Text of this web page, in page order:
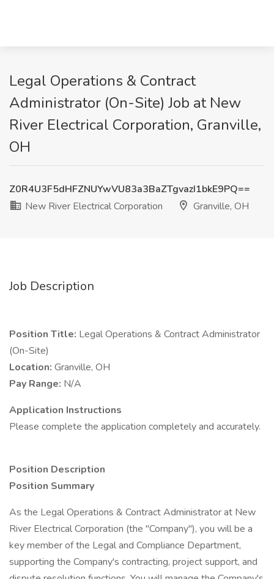
Legal Operations & Contract
Administrator (On-Site) Job at New
River Electrical Corporation, Granville,
OH
Z0R4U3F5dHFZNUYwVU83a3BaZTgvazI1bkE9PQ==
New River Electrical Corporation
Granville, OH
Job Description
Position Title: Legal Operations & Contract Administrator
(On-Site)
Location: Granville, OH
Pay Range: N/A
Application Instructions
Please complete the application completely and accurately.
Position Description
Position Summary
As the Legal Operations & Contract Administrator at New
River Electrical Corporation (the "Company"), you will be a
key member of the Legal and Compliance Department,
supporting the Company's contracting, project support, and